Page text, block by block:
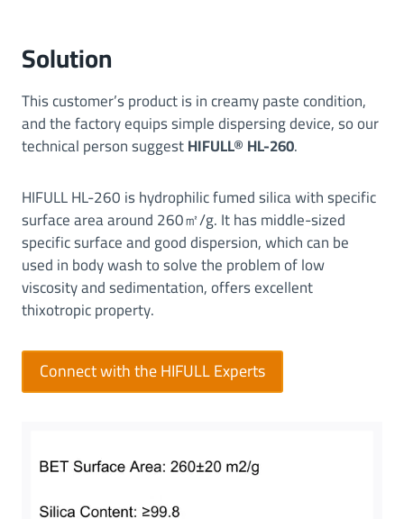
d
i
l
i
a
P
e
r
f
o
m
a
n
T
Solution
This customer’s product is in creamy paste condition,
and the factory equips simple dispersing device, so our
technical person suggestHIFULL®HL-260.
HIFULL HL-260 is hydrophilic fumed silica with specific
surface area around 260㎡/g. It has middle-sized
specific surface and good dispersion, which can be
used in body wash to solve the problem of low
viscosity and sedimentation, offers excellent
thixotropic property.
Connect with the HIFULL Experts